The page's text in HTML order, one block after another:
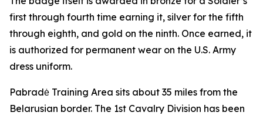
first through fourth time earning it, silver for the fifth
through eighth, and gold on the ninth. Once earned, it
is authorized for permanent wear on the U.S. Army
dress uniform.
Pabradė Training Area sits about 35 miles from the
Belarusian border. The 1st Cavalry Division has been